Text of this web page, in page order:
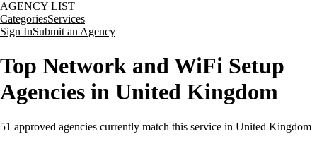
AGENCY LIST
CategoriesServices
Sign InSubmit an Agency
Top Network and WiFi Setup
Agencies in United Kingdom
51 approved agencies currently match this service in United Kingdom